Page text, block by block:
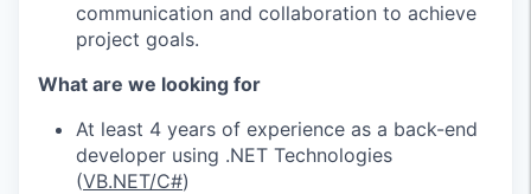
communication and collaboration to achieve
project goals.
What are we looking for
At least 4 years of experience as a back-end
developer using .NET Technologies
(VB.NET/C#)